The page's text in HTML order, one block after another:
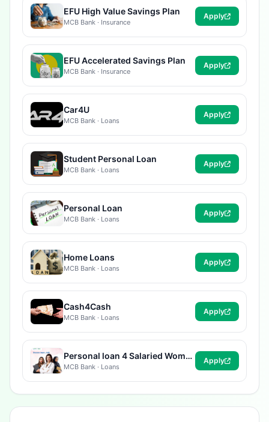
EFU High Value Savings Plan
MCB Bank · Insurance
Apply
EFU Accelerated Savings Plan
MCB Bank · Insurance
Apply
Car4U
MCB Bank · Loans
Apply
Student Personal Loan
MCB Bank · Loans
Apply
Personal Loan
MCB Bank · Loans
Apply
Home Loans
MCB Bank · Loans
Apply
Cash4Cash
MCB Bank · Loans
Apply
Personal loan 4 Salaried Women
MCB Bank · Loans
Apply